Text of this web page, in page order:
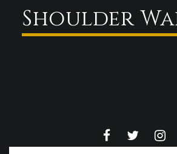
Shoulder
FACEBOOK
TWITTER